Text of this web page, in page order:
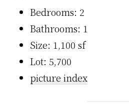
Bedrooms: 2
Bathrooms: 1
Size: 1,100 sf
Lot: 5,700
picture index